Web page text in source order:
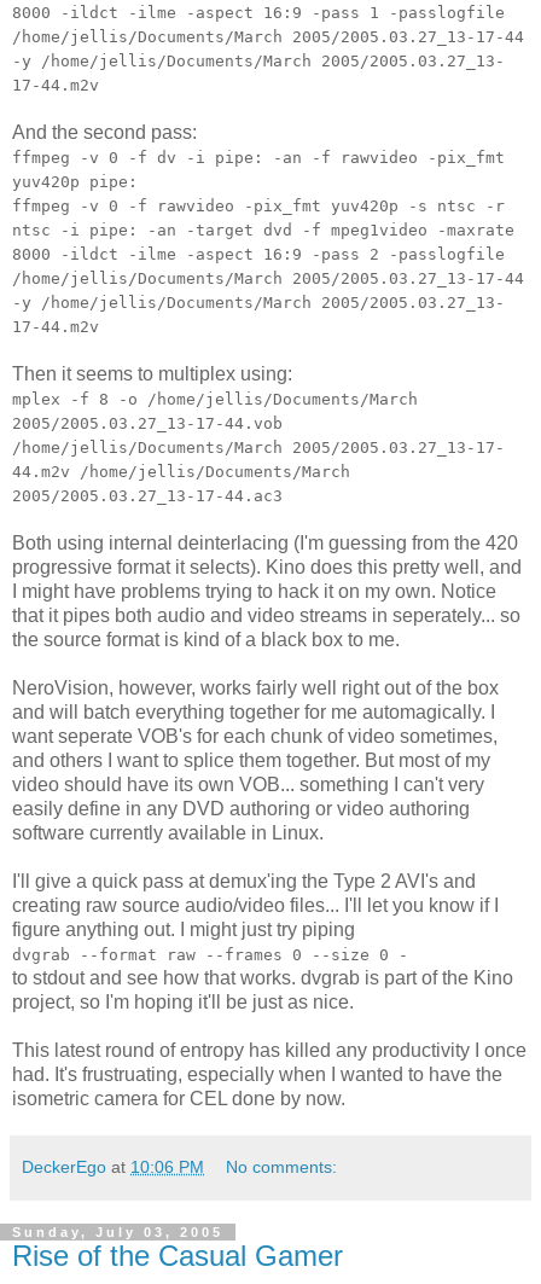
8000 -ildct -ilme -aspect 16:9 -pass 1 -passlogfile
/home/jellis/Documents/March 2005/2005.03.27_13-17-44
-y /home/jellis/Documents/March 2005/2005.03.27_13-
17-44.m2v
And the second pass:
ffmpeg -v 0 -f dv -i pipe: -an -f rawvideo -pix_fmt
yuv420p pipe:
ffmpeg -v 0 -f rawvideo -pix_fmt yuv420p -s ntsc -r
ntsc -i pipe: -an -target dvd -f mpeg1video -maxrate
8000 -ildct -ilme -aspect 16:9 -pass 2 -passlogfile
/home/jellis/Documents/March 2005/2005.03.27_13-17-44
-y /home/jellis/Documents/March 2005/2005.03.27_13-
17-44.m2v
Then it seems to multiplex using:
mplex -f 8 -o /home/jellis/Documents/March
2005/2005.03.27_13-17-44.vob
/home/jellis/Documents/March 2005/2005.03.27_13-17-
44.m2v /home/jellis/Documents/March
2005/2005.03.27_13-17-44.ac3
Both using internal deinterlacing (I'm guessing from the 420
progressive format it selects). Kino does this pretty well, and
I might have problems trying to hack it on my own. Notice
that it pipes both audio and video streams in seperately... so
the source format is kind of a black box to me.
NeroVision, however, works fairly well right out of the box
and will batch everything together for me automagically. I
want seperate VOB's for each chunk of video sometimes,
and others I want to splice them together. But most of my
video should have its own VOB... something I can't very
easily define in any DVD authoring or video authoring
software currently available in Linux.
I'll give a quick pass at demux'ing the Type 2 AVI's and
creating raw source audio/video files... I'll let you know if I
figure anything out. I might just try piping
dvgrab --format raw --frames 0 --size 0 -
to stdout and see how that works. dvgrab is part of the Kino
project, so I'm hoping it'll be just as nice.
This latest round of entropy has killed any productivity I once
had. It's frustruating, especially when I wanted to have the
isometric camera for CEL done by now.
DeckerEgo at 10:06 PM No comments:
Sunday, July 03, 2005
Rise of the Casual Gamer